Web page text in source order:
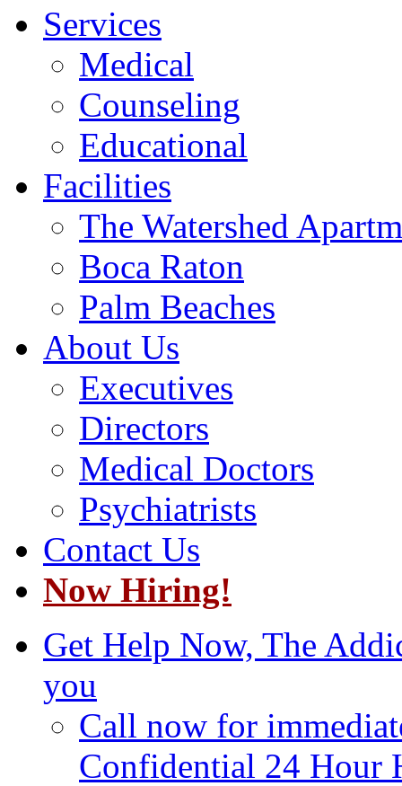
Services
Medical
Counseling
Educational
Facilities
The Watershed
Boca Raton
Palm Beaches
About Us
Executives
Directors
Medical Doctors
Psychiatrists
Contact Us
Now Hiring!
Get Help Now, The
you
Call now for
Confidential 24 Hour